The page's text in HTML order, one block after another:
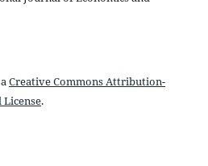
Creative Commons Attribution-
.